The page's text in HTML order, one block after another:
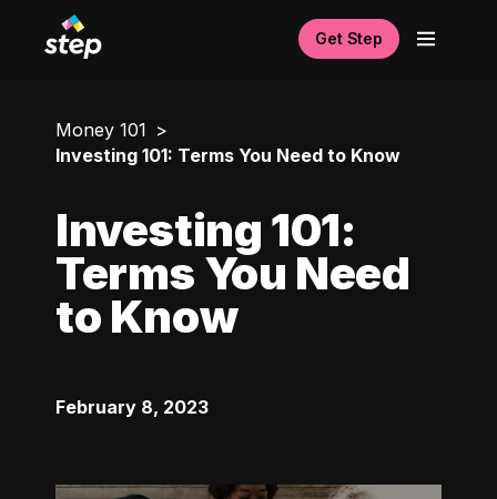
Get Step
Money 101
Investing 101: Terms You Need to Know
Investing 101:
Terms You Need
to Know
February 8, 2023